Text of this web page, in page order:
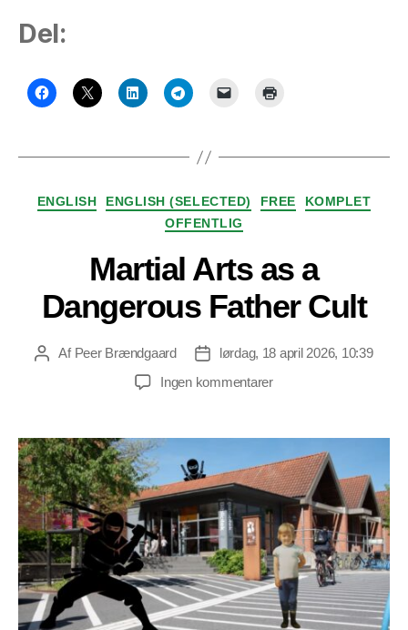
Del:
Kategorier
ENGLISH ENGLISH (SELECTED) FREE
KOMPLET
OFFENTLIG
Martial Arts as a
Dangerous Father Cult
Indlægsforfatter
Af Peer Brændgaard Indlægsdato
lørdag, 18 april 2026, 10:39
Ingen kommentarertil
as
a
Dangerous
Father
Cult